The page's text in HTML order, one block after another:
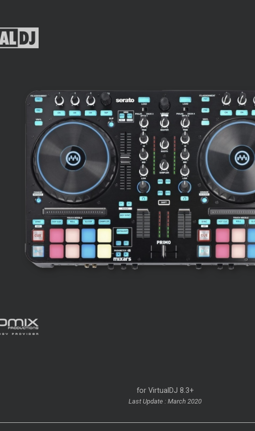
for VirtualDJ 8.3+
Last Update : March 2020